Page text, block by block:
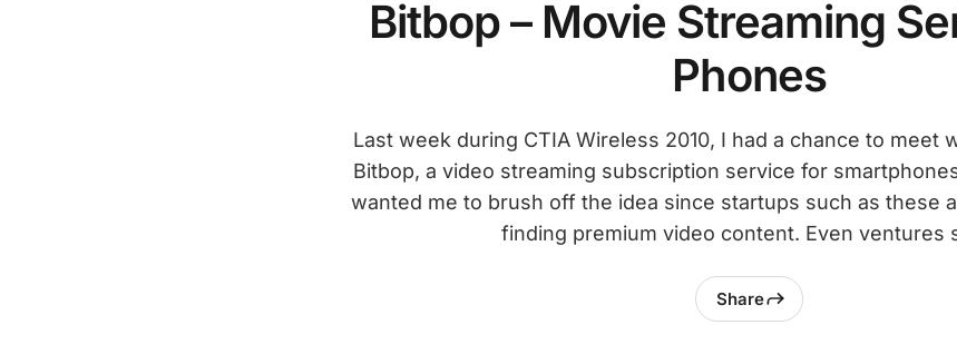
Bitbop – Movie Streaming
Phones
Last week during CTIA Wireless 2010, I had a chance to meet
Bitbop, a video streaming subscription service for
wanted me to brush off the idea since startups such as these
finding premium video content. Even ventures
Share